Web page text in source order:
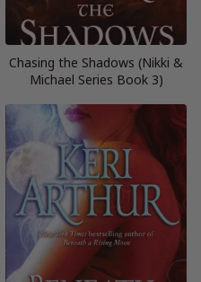
Chasing the Shadows (Nikki &
Michael Series Book 3)